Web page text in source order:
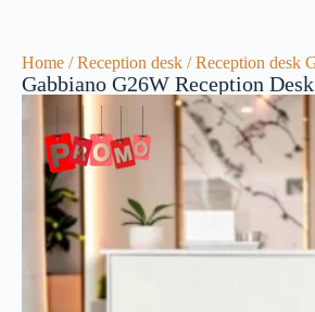
Home /Reception desk / Reception desk
Gabbiano G26W Reception Desk